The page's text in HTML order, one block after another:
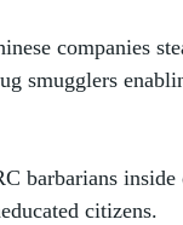
companies
smugglers
barbarians
citizens.